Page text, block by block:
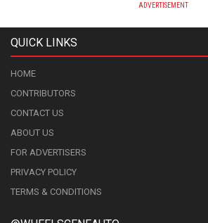
ADVERTISEMENT
QUICK LINKS
HOME
CONTRIBUTORS
CONTACT US
ABOUT US
FOR ADVERTISERS
PRIVACY POLICY
TERMS & CONDITIONS